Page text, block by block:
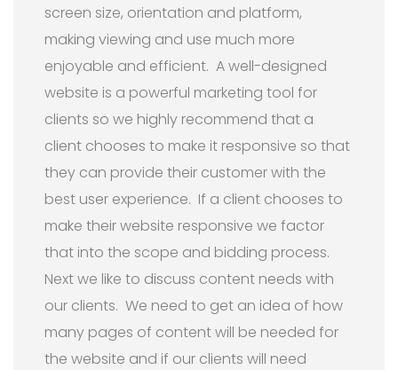
screen size, orientation and platform,
making viewing and use much more
enjoyable and efficient. A well-designed
website is a powerful marketing tool for
clients so we highly recommend that a
client chooses to make it responsive so that
they can provide their customer with the
best user experience. If a client chooses to
make their website responsive we factor
that into the scope and bidding process.
Next we like to discuss content needs with
our clients. We need to get an idea of how
many pages of content will be needed for
the website and if our clients will need